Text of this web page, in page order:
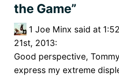
the Game”
1 Joe Minx said at
21st, 2013:
Good perspective,
express my extreme